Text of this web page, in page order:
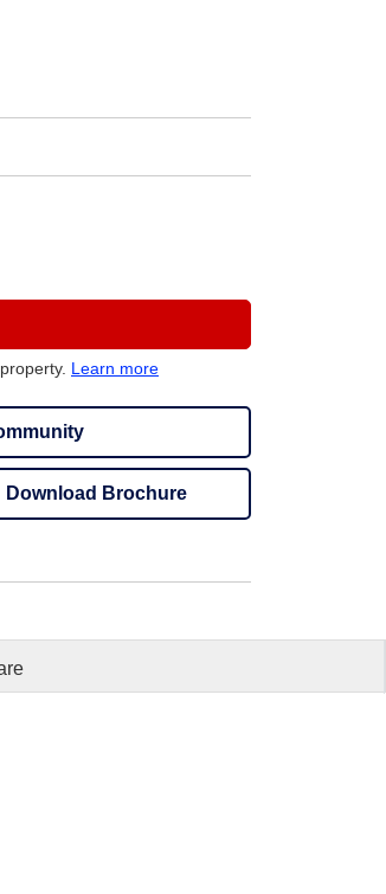
Learn more
Download Brochure